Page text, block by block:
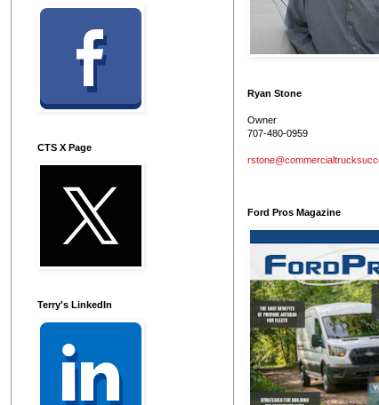
CTS X Page
Terry's LinkedIn
Ryan Stone
Owner
707-480-0959
Ford Pros Magazine